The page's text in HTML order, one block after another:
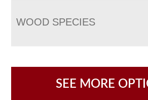
WOOD SPECIES
SEE MORE